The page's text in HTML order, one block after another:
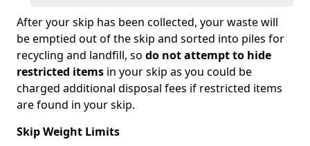
After your skip has been collected, your waste will
be emptied out of the skip and sorted into piles for
recycling and landfill, so do not attempt to hide
restricted items in your skip as you could be
charged additional disposal fees if restricted items
are found in your skip.
Skip Weight Limits